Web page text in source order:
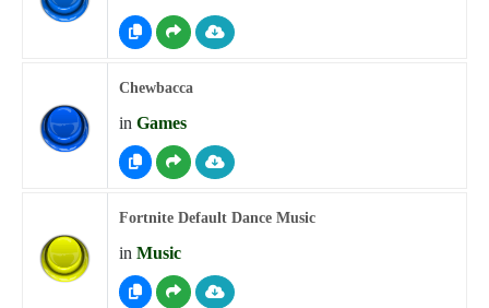
Chewbacca
in Games
Fortnite Default Dance Music
in Music